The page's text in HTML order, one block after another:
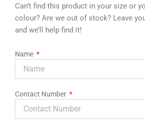
Can’t find this product in your size or
colour? Are we out of stock? Leave
and we’ll help find it!
Name
Contact Number